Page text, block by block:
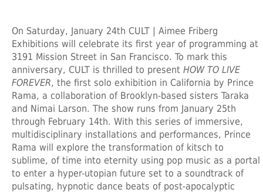
On Saturday, January 24th CULT | Aimee Friberg
Exhibitions will celebrate its first year of programming at
3191 Mission Street in San Francisco. To mark this
anniversary, CULT is thrilled to present HOW TO LIVE
FOREVER, the first solo exhibition in California by Prince
Rama, a collaboration of Brooklyn-based sisters Taraka
and Nimai Larson. The show runs from January 25th
through February 14th. With this series of immersive,
multidisciplinary installations and performances, Prince
Rama will explore the transformation of kitsch to
sublime, of time into eternity using pop music as a portal
to enter a hyper-utopian future set to a soundtrack of
pulsating, hypnotic dance beats of post-apocalyptic